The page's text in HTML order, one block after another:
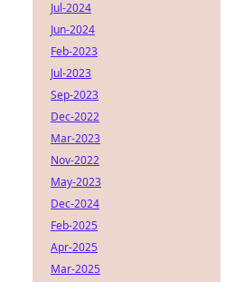
Jul-2024
Jun-2024
Feb-2023
Jul-2023
Sep-2023
Dec-2022
Mar-2023
Nov-2022
May-2023
Dec-2024
Feb-2025
Apr-2025
Mar-2025